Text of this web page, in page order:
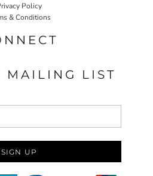
Policy
& Conditions
MAILING LIST
SIGN UP